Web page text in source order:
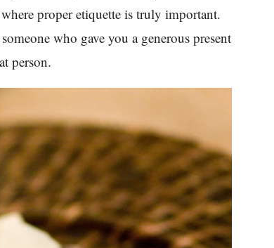
proper etiquette is truly important.
who gave you a generous present
person.